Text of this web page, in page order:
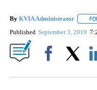
By KVIA Administrator
Published September 3, 2019